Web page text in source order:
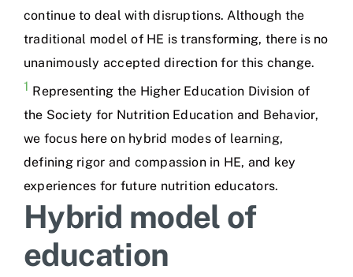
continue to deal with disruptions. Although the
traditional model of HE is transforming, there is no
unanimously accepted direction for this change.
1 Representing the Higher Education Division of
the Society for Nutrition Education and Behavior,
we focus here on hybrid modes of learning,
defining rigor and compassion in HE, and key
experiences for future nutrition educators.
Hybrid model of
education